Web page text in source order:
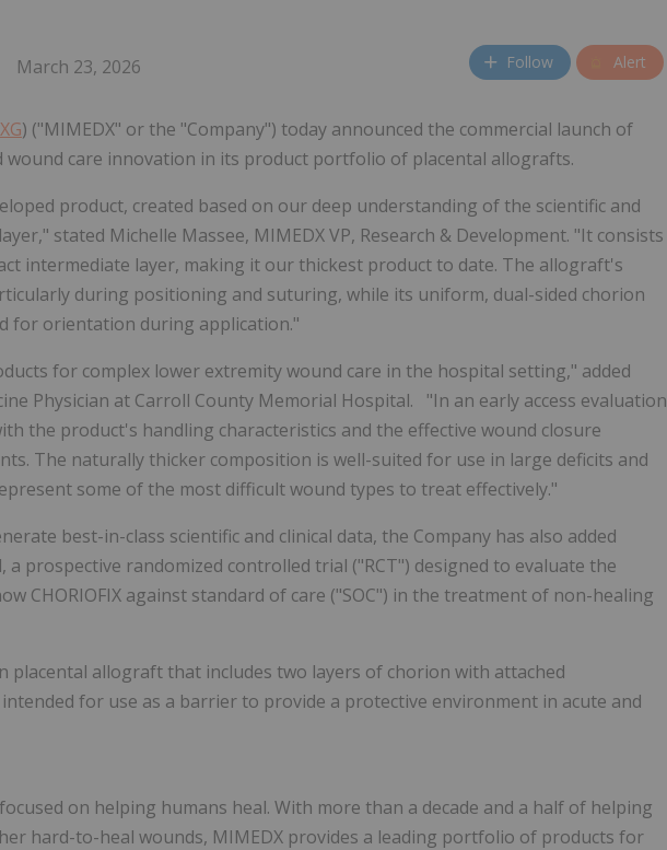
March 23, 2026 Follow Alert
) ("MIMEDX" or the "Company") today announced the commercial launch of
wound care innovation in its product portfolio of placental allografts.
product, created based on our deep understanding of the scientific and
stated Michelle Massee, MIMEDX VP, Research & Development. "It consists
intermediate layer, making it our thickest product to date. The allograft's
during positioning and suturing, while its uniform, dual-sided chorion
for orientation during application."
for complex lower extremity wound care in the hospital setting," added
Physician at Carroll County Memorial Hospital. "In an early access evaluation
the product's handling characteristics and the effective wound closure
The naturally thicker composition is well-suited for use in large deficits and
some of the most difficult wound types to treat effectively."
best-in-class scientific and clinical data, the Company has also added
a prospective randomized controlled trial ("RCT") designed to evaluate the
CHORIOFIX against standard of care ("SOC") in the treatment of non-healing
placental allograft that includes two layers of chorion with attached
intended for use as a barrier to provide a protective environment in acute and
on helping humans heal. With more than a decade and a half of helping
hard-to-heal wounds, MIMEDX provides a leading portfolio of products for